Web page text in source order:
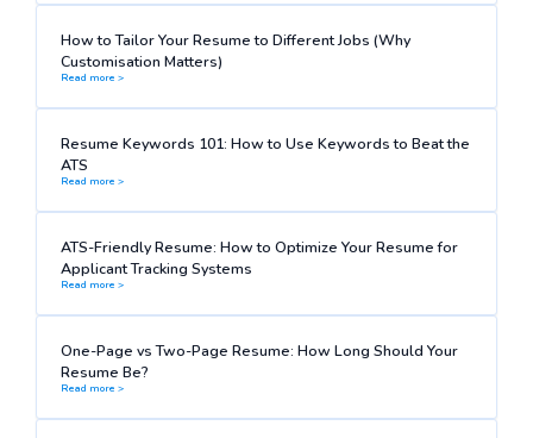
How to Tailor Your Resume to Different Jobs (Why
Customisation Matters)
Read more >
Resume Keywords 101: How to Use Keywords to Beat the
ATS
Read more >
ATS-Friendly Resume: How to Optimize Your Resume for
Applicant Tracking Systems
Read more >
One-Page vs Two-Page Resume: How Long Should Your
Resume Be?
Read more >